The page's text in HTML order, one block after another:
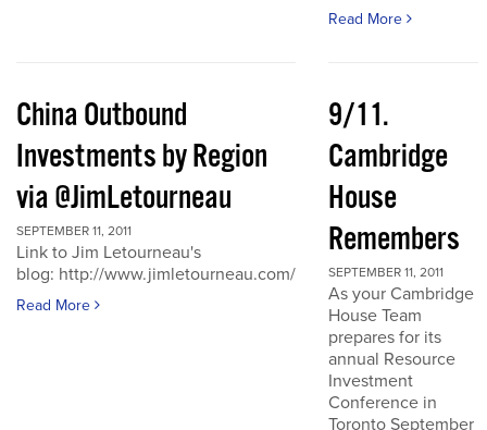
Read More
China Outbound
Investments by Region
via @JimLetourneau
SEPTEMBER 11, 2011
Link to Jim Letourneau's
blog: http://www.jimletourneau.com/
Read More
9/11.
Cambridge
House
Remembers
SEPTEMBER 11, 2011
As your Cambridge
House Team
prepares for its
annual Resource
Investment
Conference in
Toronto September